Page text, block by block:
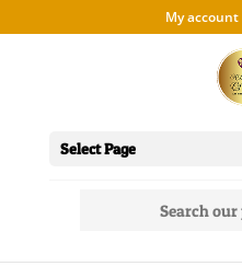
My account
Select Page